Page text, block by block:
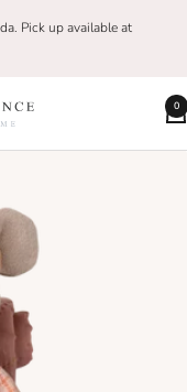
Pick up available at
0